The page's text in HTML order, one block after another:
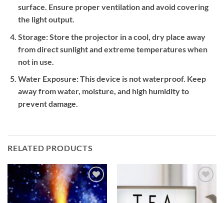
surface. Ensure proper ventilation and avoid covering
the light output.
Storage:Store the projector in a cool, dry place away
from direct sunlight and extreme temperatures when
not in use.
Water Exposure:This device is not waterproof. Keep
away from water, moisture, and high humidity to
prevent damage.
RELATED PRODUCTS
Add to
wishlist
Add to
wishlist